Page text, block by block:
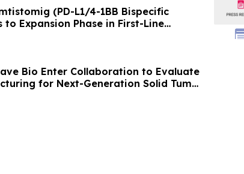
(PD-L1/4-1BB Bispecific
Expansion Phase in First-Line
Following Positive Efficacy
Bio Enter Collaboration to Evaluate
for Next-Generation Solid Tumor